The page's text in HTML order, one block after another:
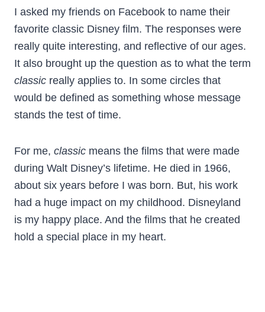
I asked my friends on Facebook to name their
favorite classic Disney film. The responses were
really quite interesting, and reflective of our ages.
It also brought up the question as to what the term
classic really applies to. In some circles that
would be defined as something whose message
stands the test of time.
For me, classic means the films that were made
during Walt Disney’s lifetime. He died in 1966,
about six years before I was born. But, his work
had a huge impact on my childhood. Disneyland
is my happy place. And the films that he created
hold a special place in my heart.